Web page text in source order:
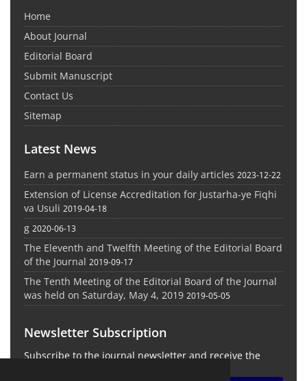
Home
About Journal
Editorial Board
Submit Manuscript
Contact Us
Sitemap
Latest News
Earn a permanent status in your daily articles 2023-12-22
Extension of License Accreditation for Justarha-ye Fiqhi
va Usuli 2019-04-18
g 2020-06-13
The Eleventh and Twelfth Meeting of the Editorial Board
of the Journal 2019-09-17
The Tenth Meeting of the Editorial Board of the Journal
was held on Saturday, May 4, 2019 2019-05-05
Newsletter Subscription
Subscribe to the journal newsletter and receive the